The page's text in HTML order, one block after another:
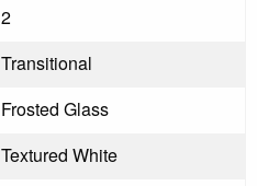
2
Transitional
Frosted Glass
Textured White